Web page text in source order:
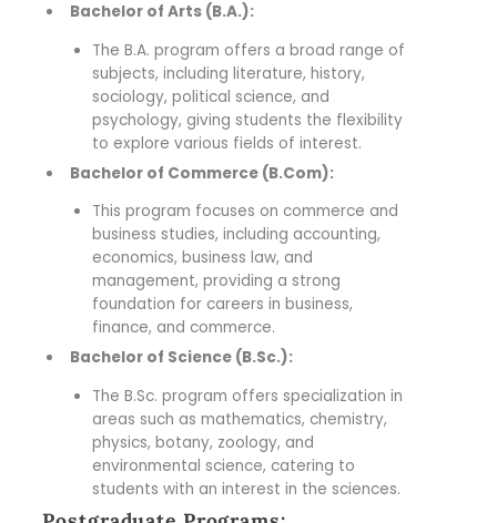
Bachelor of Arts (B.A.):
The B.A. program offers a broad range of
subjects, including literature, history,
sociology, political science, and
psychology, giving students the flexibility
to explore various fields of interest.
Bachelor of Commerce (B.Com):
This program focuses on commerce and
business studies, including accounting,
economics, business law, and
management, providing a strong
foundation for careers in business,
finance, and commerce.
Bachelor of Science (B.Sc.):
The B.Sc. program offers specialization in
areas such as mathematics, chemistry,
physics, botany, zoology, and
environmental science, catering to
students with an interest in the sciences.